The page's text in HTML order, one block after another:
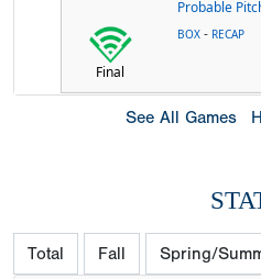
Probable
Final
BOX - RECAP
See All Games
Total Fall Spring/